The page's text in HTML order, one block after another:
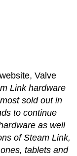
Valve
Link hardware
sold out in
to continue
as well
of Steam Link,
tablets and